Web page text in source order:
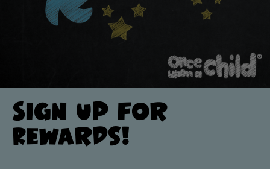
Sign up for
Rewards!